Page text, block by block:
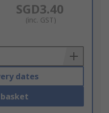
SGD3.40
(inc. GST)
dates